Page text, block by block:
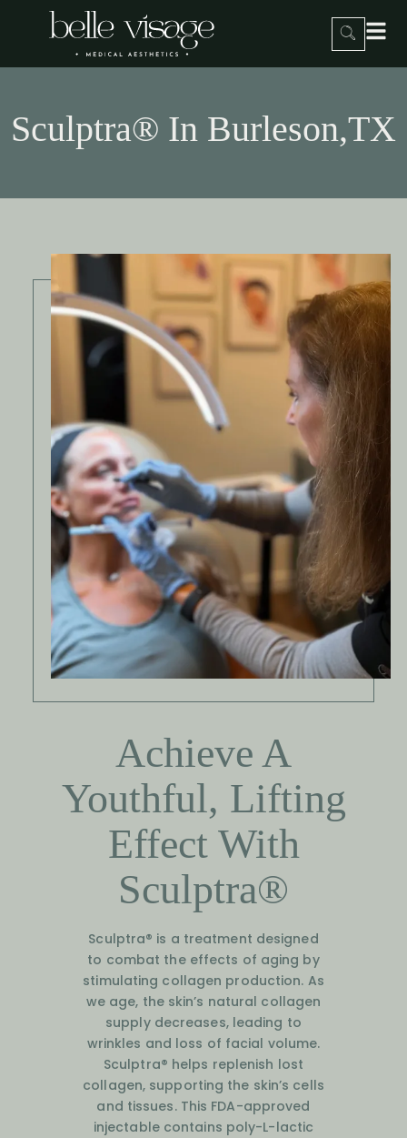
Sculptra® In Burleson,TX
Achieve A
Youthful, Lifting
Effect With
Sculptra®
Sculptra® is a treatment designed
to combat the effects of aging by
stimulating collagen production. As
we age, the skin’s natural collagen
supply decreases, leading to
wrinkles and loss of facial volume.
Sculptra® helps replenish lost
collagen, supporting the skin’s cells
and tissues. This FDA-approved
injectable contains poly-L-lactic